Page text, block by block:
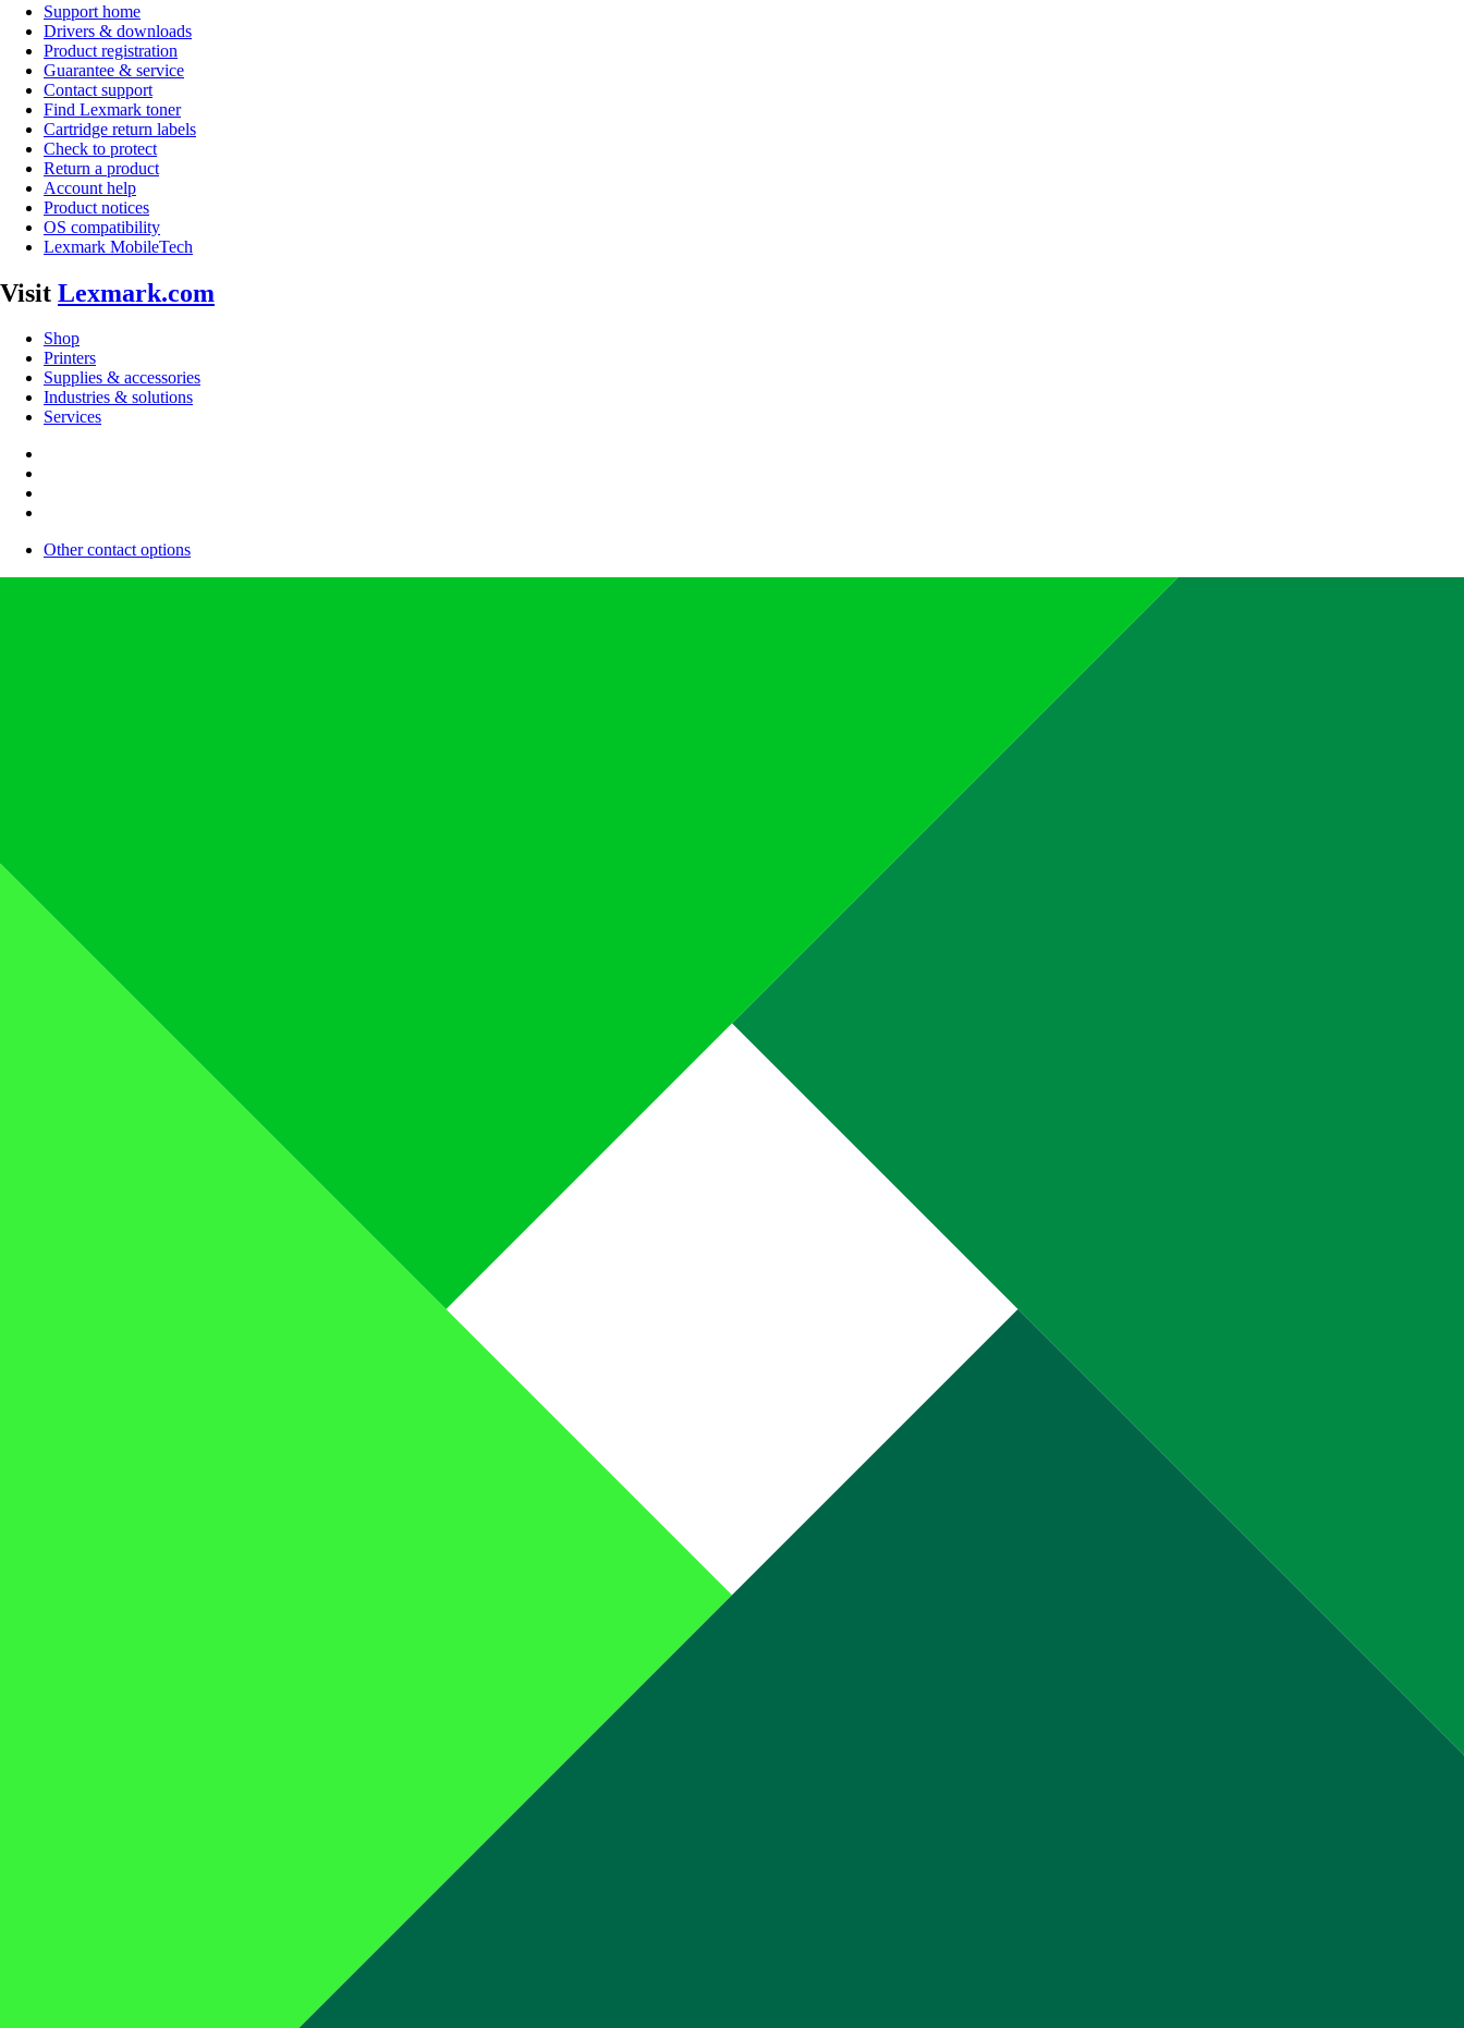
Support home
Drivers & downloads
Product registration
Guarantee & service
Contact support
Find Lexmark toner
Cartridge return labels
Check to protect
Return a product
Account help
Product notices
OS compatibility
Lexmark MobileTech
Visit Lexmark.com
Shop
Printers
Supplies & accessories
Industries & solutions
Services
Other contact options